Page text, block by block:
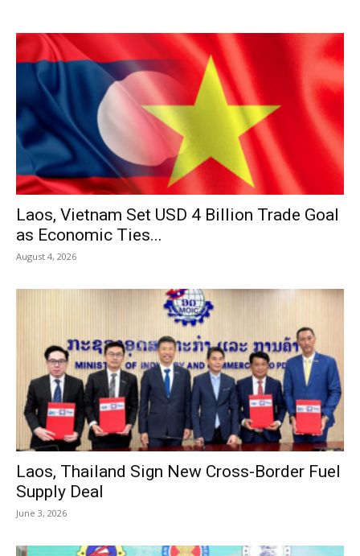
Laos, Vietnam Set USD 4 Billion Trade Goal
as Economic Ties...
August 4, 2026
Laos, Thailand Sign New Cross-Border Fuel
Supply Deal
June 3, 2026